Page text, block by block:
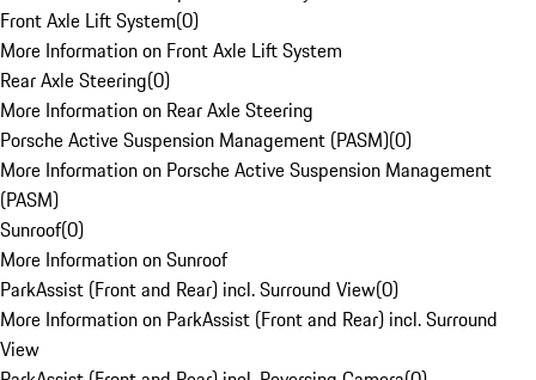
Front Axle Lift System(0)
More Information on Front Axle Lift System
Rear Axle Steering(0)
More Information on Rear Axle Steering
Porsche Active Suspension Management (PASM)(0)
More Information on Porsche Active Suspension Management
(PASM)
Sunroof(0)
More Information on Sunroof
ParkAssist (Front and Rear) incl. Surround View(0)
More Information on ParkAssist (Front and Rear) incl. Surround
View